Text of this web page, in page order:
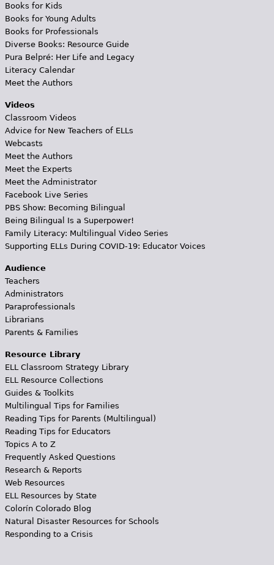
Books for Kids
Books for Young Adults
Books for Professionals
Diverse Books: Resource Guide
Pura Belpré: Her Life and Legacy
Literacy Calendar
Meet the Authors
Videos
Classroom Videos
Advice for New Teachers of ELLs
Webcasts
Meet the Authors
Meet the Experts
Meet the Administrator
Facebook Live Series
PBS Show: Becoming Bilingual
Being Bilingual Is a Superpower!
Family Literacy: Multilingual Video Series
Supporting ELLs During COVID-19: Educator Voices
Audience
Teachers
Administrators
Paraprofessionals
Librarians
Parents & Families
Resource Library
ELL Classroom Strategy Library
ELL Resource Collections
Guides & Toolkits
Multilingual Tips for Families
Reading Tips for Parents (Multilingual)
Reading Tips for Educators
Topics A to Z
Frequently Asked Questions
Research & Reports
Web Resources
ELL Resources by State
Colorín Colorado Blog
Natural Disaster Resources for Schools
Responding to a Crisis